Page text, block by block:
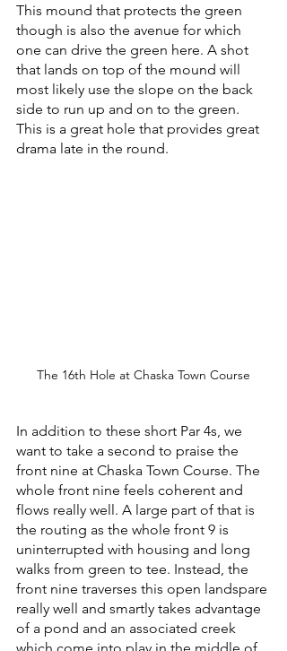
This mound that protects the green
though is also the avenue for which
one can drive the green here. A shot
that lands on top of the mound will
most likely use the slope on the back
side to run up and on to the green.
This is a great hole that provides great
drama late in the round.
The 16th Hole at Chaska Town Course
In addition to these short Par 4s, we
want to take a second to praise the
front nine at Chaska Town Course. The
whole front nine feels coherent and
flows really well. A large part of that is
the routing as the whole front 9 is
uninterrupted with housing and long
walks from green to tee. Instead, the
front nine traverses this open landspare
really well and smartly takes advantage
of a pond and an associated creek